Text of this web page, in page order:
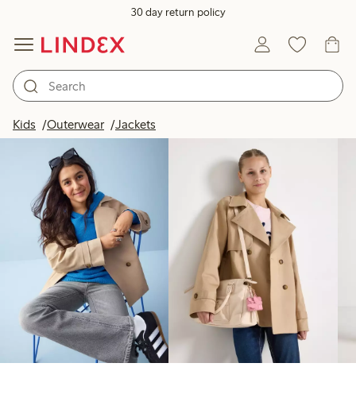
30 day return policy
Kids Outerwear Jackets